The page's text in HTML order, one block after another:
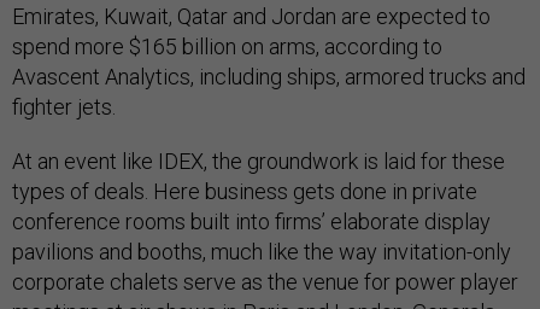
Emirates, Kuwait, Qatar and Jordan are expected to
spend more $165 billion on arms, according to
Avascent Analytics, including ships, armored trucks and
fighter jets.
At an event like IDEX, the groundwork is laid for these
types of deals. Here business gets done in private
conference rooms built into firms’ elaborate display
pavilions and booths, much like the way invitation-only
corporate chalets serve as the venue for power player